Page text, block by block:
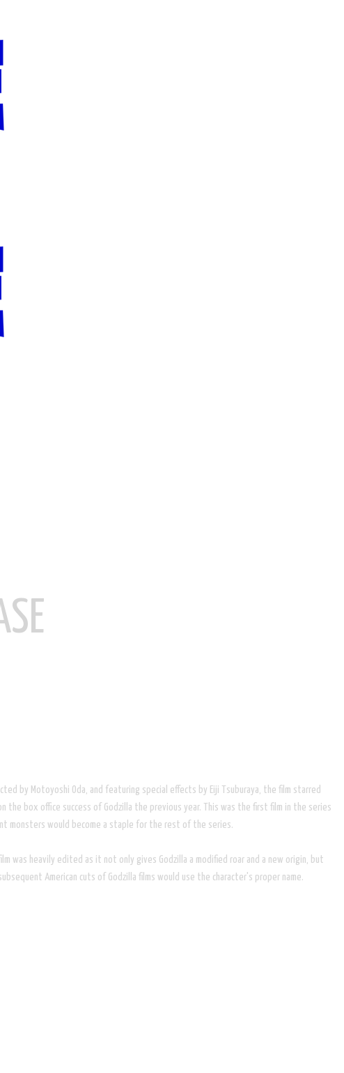
by Motoyoshi Oda, and featuring special effects by Eiji Tsuburaya, the film starred
the box office success of Godzilla the previous year. This was the first film in the series
monsters would become a staple for the rest of the series.
was heavily edited as it not only gives Godzilla a modified roar and a new origin, but
American cuts of Godzilla films would use the character's proper name.